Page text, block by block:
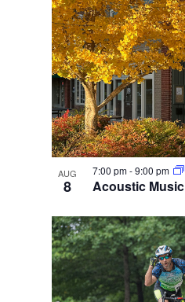
AUG
8 Acoustic Music
7:00 pm-9:00 pm